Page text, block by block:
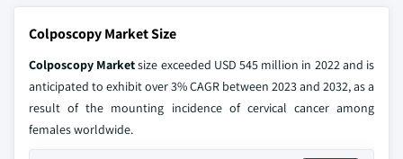
Colposcopy Market Size
Colposcopy Marketsize exceeded USD 545 million in 2022 and is
anticipated to exhibit over 3% CAGR between 2023 and 2032, as a
result of the mounting incidence of cervical cancer among
females worldwide.